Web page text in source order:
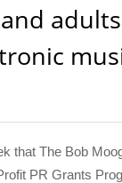
that The Bob
PR Grants